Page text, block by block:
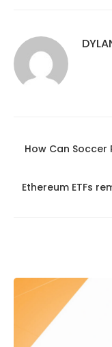
How Can Soccer
Ethereum ETFs